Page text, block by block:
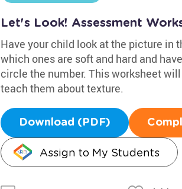
Let's Look! Assessment
Have your child look at the picture in
which ones are soft and hard and
circle the number. This worksheet
teach them about texture.
Download (PDF)
Assign to My Students